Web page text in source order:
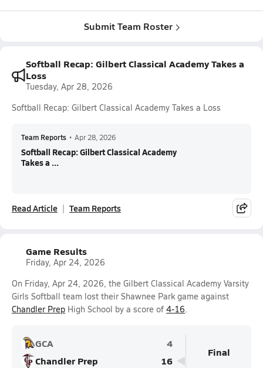
Submit Team Roster
Softball Recap: Gilbert Classical Academy Takes a
Loss
Tuesday, Apr 28, 2026
Softball Recap: Gilbert Classical Academy Takes a Loss
Team Reports • Apr 28, 2026
Softball Recap: Gilbert Classical Academy
Takes a ...
Read Article Team Reports
Game Results
Friday, Apr 24, 2026
On Friday, Apr 24, 2026, the Gilbert Classical Academy Varsity
Girls Softball team lost their Shawnee Park game against
Chandler Prep High School by a score of 4-16.
GCA
4
Chandler Prep
16
Final